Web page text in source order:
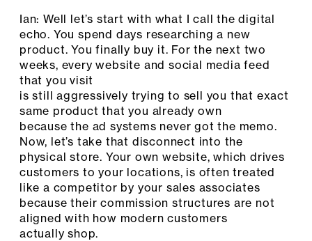
Ian: Well let’s start with what I call the digital
echo. You spend days researching a new
product. You finally buy it. For the next two
weeks, every website and social media feed
that you visit
is still aggressively trying to sell you that exact
same product that you already own
because the ad systems never got the memo.
Now, let’s take that disconnect into the
physical store. Your own website, which drives
customers to your locations, is often treated
like a competitor by your sales associates
because their commission structures are not
aligned with how modern customers
actually shop.